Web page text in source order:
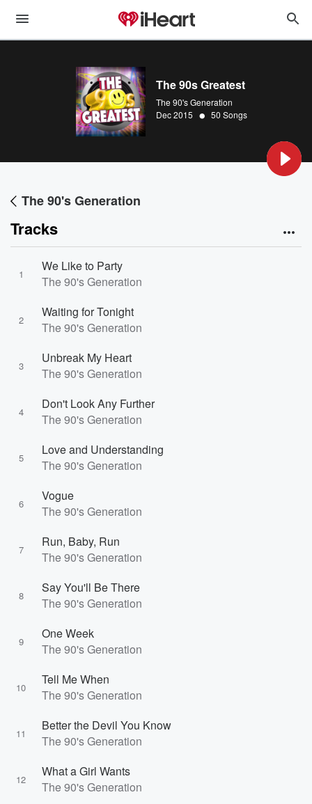
The 90s Greatest
The 90's Generation
Dec 2015 • 50 Songs
The 90's Generation
Tracks
1
We Like to Party
The 90's Generation
2
Waiting for Tonight
The 90's Generation
3
Unbreak My Heart
The 90's Generation
4
Don't Look Any Further
The 90's Generation
5
Love and Understanding
The 90's Generation
6
Vogue
The 90's Generation
7
Run, Baby, Run
The 90's Generation
8
Say You'll Be There
The 90's Generation
9
One Week
The 90's Generation
10
Tell Me When
The 90's Generation
11
Better the Devil You Know
The 90's Generation
12
What a Girl Wants
The 90's Generation